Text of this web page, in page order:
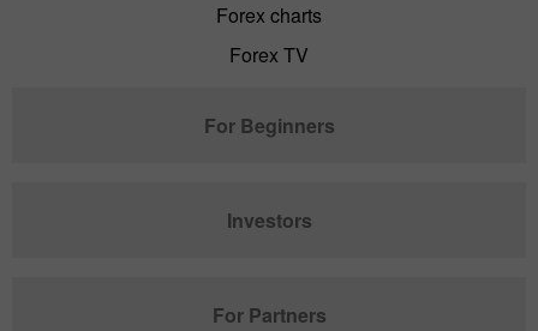
Forex charts
Forex TV
For Beginners
Investors
For Partners